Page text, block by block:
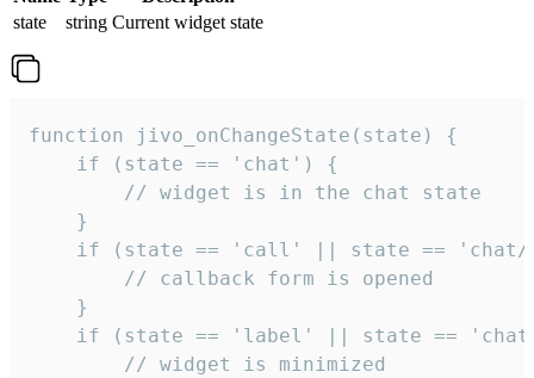
state
string Current widget state
function jivo_onChangeState(state) {
    if (state == 'chat') {
        // widget is in the chat state
    }
if (state == 'call' || state ==
        // callback form is opened
    }
if (state == 'label' || state ==
        // widget is minimized